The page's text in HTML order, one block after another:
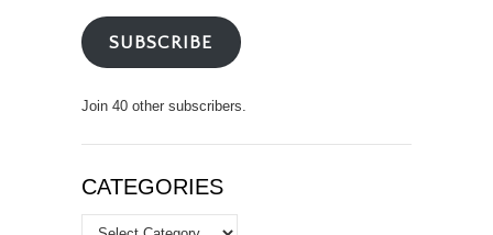
SUBSCRIBE
Join 40 other subscribers.
CATEGORIES
Categories